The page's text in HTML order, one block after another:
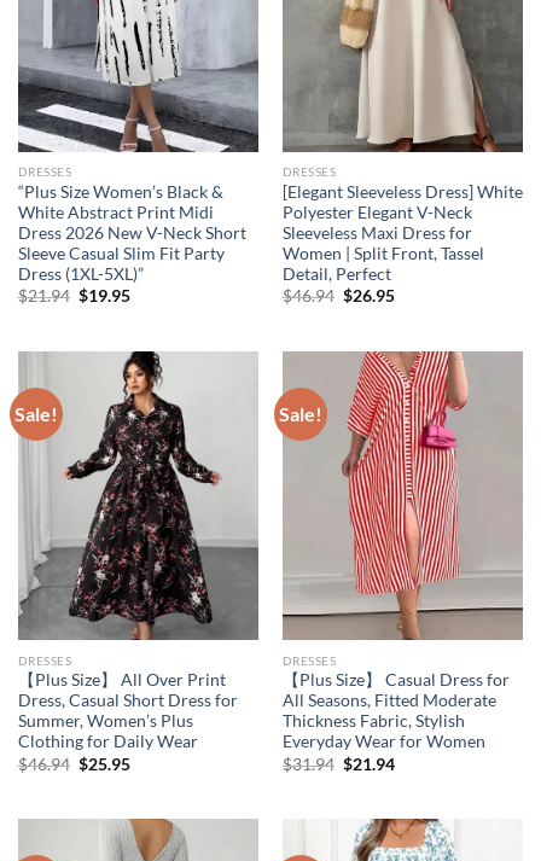
DRESSES
“Plus Size Women’s Black &
White Abstract Print Midi
Dress 2026 New V-Neck Short
Sleeve Casual Slim Fit Party
Dress (1XL-5XL)”
$21.94 Original
$19.95Current
DRESSES
[Elegant Sleeveless Dress] White
Polyester Elegant V-Neck
Sleeveless Maxi Dress for
Women | Split Front, Tassel
Detail, Perfect
$46.94 Original
$26.95Current
Sale!
DRESSES
【Plus Size】 All Over Print
Dress, Casual Short Dress for
Summer, Women’s Plus
Clothing for Daily Wear
$46.94 Original
$25.95Current
Sale!
DRESSES
【Plus Size】 Casual Dress for
All Seasons, Fitted Moderate
Thickness Fabric, Stylish
Everyday Wear for Women
$31.94 Original
$21.94Current